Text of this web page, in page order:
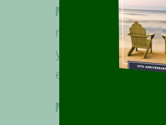
March 15, 2023:
request an
year as their tax
extension of time
March 31, 2022: